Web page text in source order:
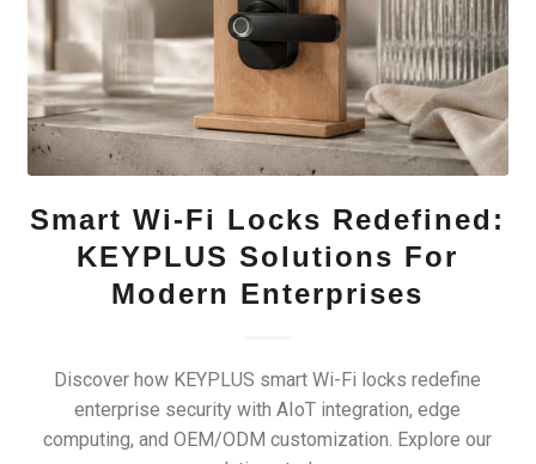
Smart Wi-Fi Locks Redefined:
KEYPLUS Solutions For
Modern Enterprises
Discover how KEYPLUS smart Wi-Fi locks redefine
enterprise security with AIoT integration, edge
computing, and OEM/ODM customization. Explore our